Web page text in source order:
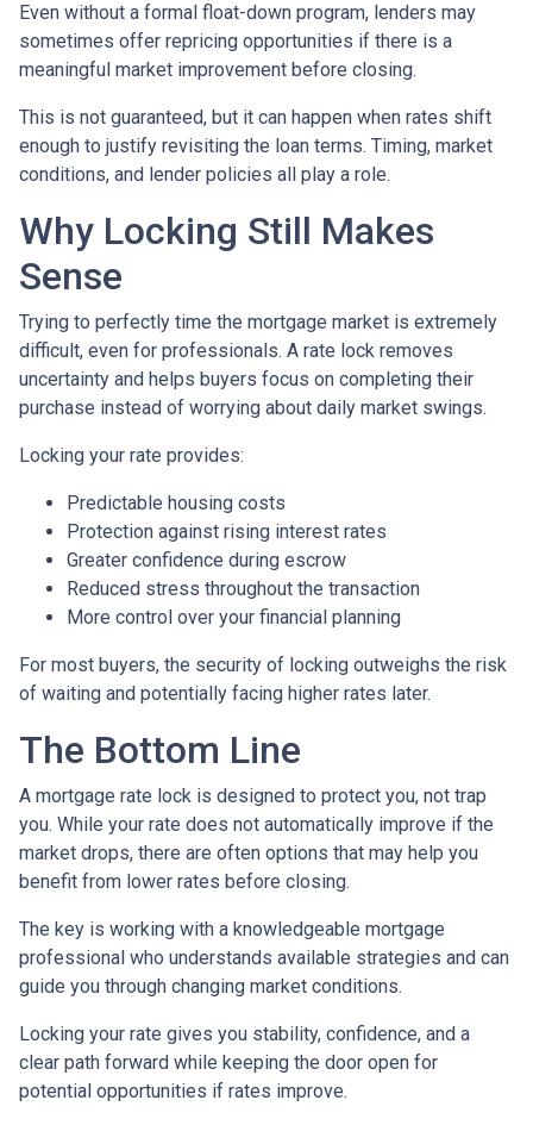
Even without a formal float-down program, lenders may
sometimes offer repricing opportunities if there is a
meaningful market improvement before closing.
This is not guaranteed, but it can happen when rates shift
enough to justify revisiting the loan terms. Timing, market
conditions, and lender policies all play a role.
Why Locking Still Makes
Sense
Trying to perfectly time the mortgage market is extremely
difficult, even for professionals. A rate lock removes
uncertainty and helps buyers focus on completing their
purchase instead of worrying about daily market swings.
Locking your rate provides:
Predictable housing costs
Protection against rising interest rates
Greater confidence during escrow
Reduced stress throughout the transaction
More control over your financial planning
For most buyers, the security of locking outweighs the risk
of waiting and potentially facing higher rates later.
The Bottom Line
A mortgage rate lock is designed to protect you, not trap
you. While your rate does not automatically improve if the
market drops, there are often options that may help you
benefit from lower rates before closing.
The key is working with a knowledgeable mortgage
professional who understands available strategies and can
guide you through changing market conditions.
Locking your rate gives you stability, confidence, and a
clear path forward while keeping the door open for
potential opportunities if rates improve.